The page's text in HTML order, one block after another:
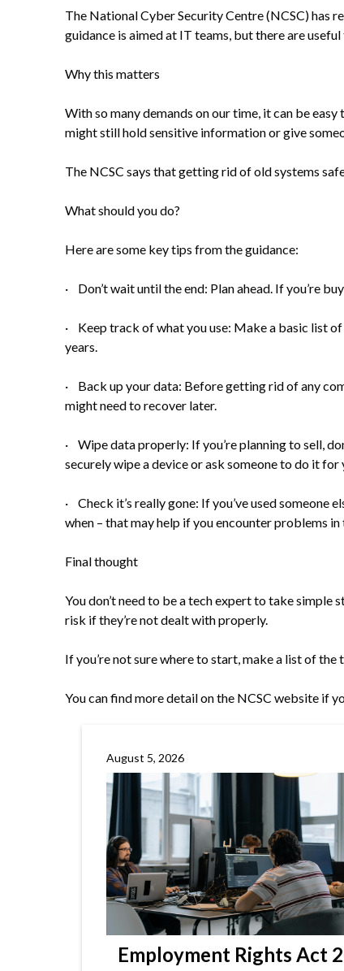
The National Cyber Security Centre (NCSC) has
guidance is aimed at IT teams, but there are
Why this matters
With so many demands on our time, it can be
might still hold sensitive information or give
The NCSC says that getting rid of old systems
What should you do?
Here are some key tips from the guidance:
· Don’t wait until the end: Plan ahead. If you’re
· Keep track of what you use: Make a basic list
years.
· Back up your data: Before getting rid of any
might need to recover later.
· Wipe data properly: If you’re planning to sell,
securely wipe a device or ask someone to do it for
· Check it’s really gone: If you’ve used someone
when – that may help if you encounter problems in
Final thought
You don’t need to be a tech expert to take simple
risk if they’re not dealt with properly.
If you’re not sure where to start, make a list of
You can findmore detail on the NCSC website if
August 5, 2026
Employment Rights Act